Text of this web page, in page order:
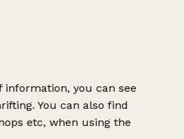
you can see
You can also find
etc, when using the